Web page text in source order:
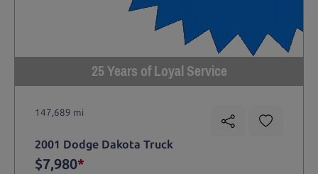
25 Years of Loyal Service
147,689 mi
2001 Dodge Dakota Truck
$7,980*